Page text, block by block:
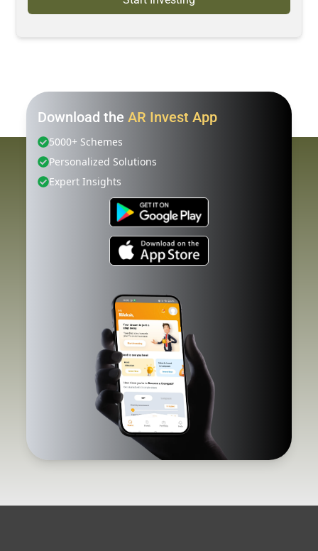
Download the AR Invest App
5000+ Schemes
Personalized Solutions
Expert Insights